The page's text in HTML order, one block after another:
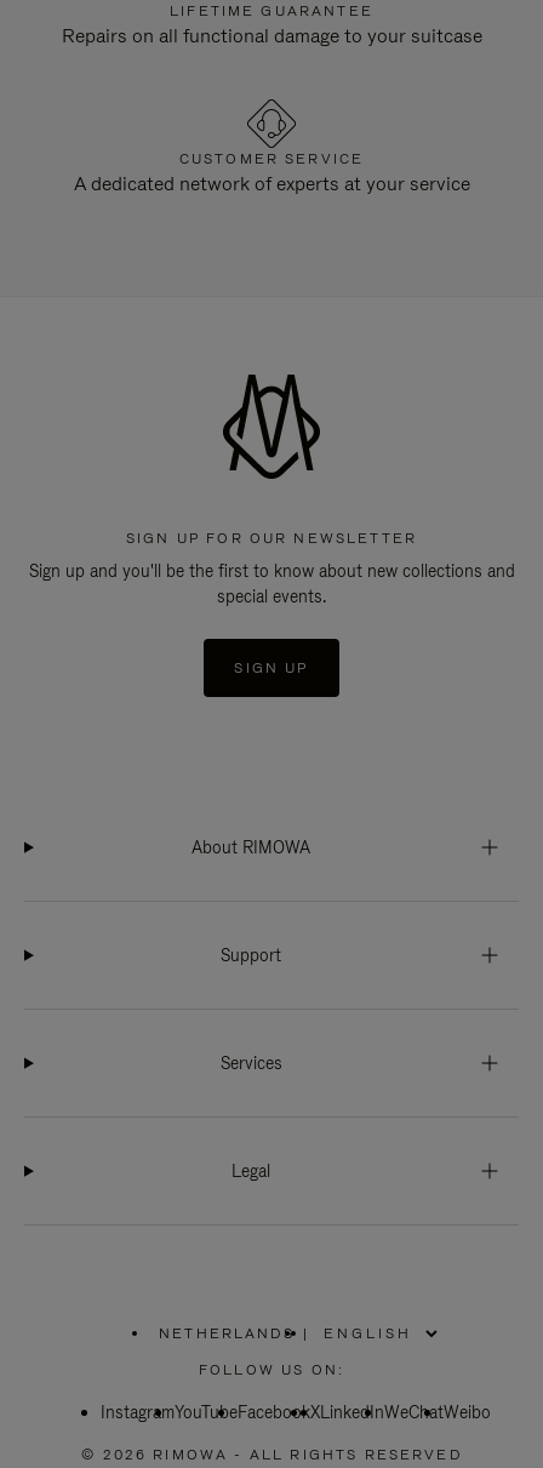
LIFETIME GUARANTEE
Repairs on all functional damage to your suitcase
CUSTOMER SERVICE
A dedicated network of experts at your service
SIGN UP FOR OUR NEWSLETTER
Sign up and you'll be the first to know about new collections and
special events.
SIGN UP
About RIMOWA
Support
Services
Legal
NETHERLANDS
PLEASE
SELECT
COUNTRY
|
FOLLOW US ON:
InstagramYouTubeFacebookXLinkedInWeChatWeibo
© 2026 RIMOWA - ALL RIGHTS RESERVED